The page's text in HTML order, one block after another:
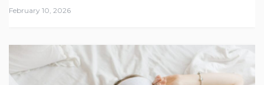
February 10, 2026